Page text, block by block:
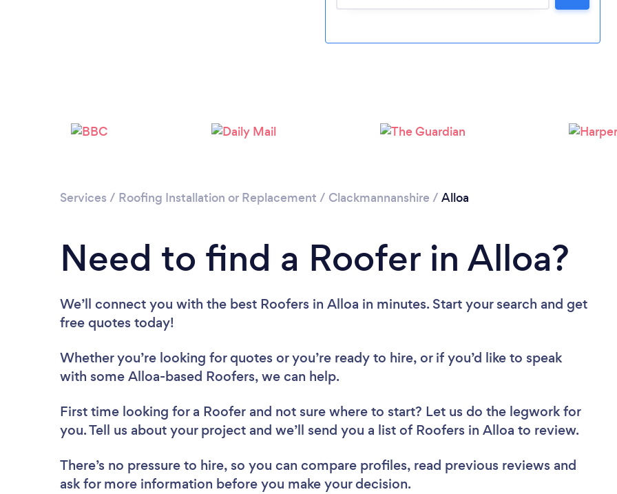
Loading...
Services / Roofing Installation or Replacement / Clackmannanshire / Alloa
Need to find a Roofer in Alloa?
We’ll connect you with the best Roofers in Alloa in minutes. Start your search and get
free quotes today!
Whether you’re looking for quotes or you’re ready to hire, or if you’d like to speak
with some Alloa-based Roofers, we can help.
First time looking for a Roofer and not sure where to start? Let us do the legwork for
you. Tell us about your project and we’ll send you a list of Roofers in Alloa to review.
There’s no pressure to hire, so you can compare profiles, read previous reviews and
ask for more information before you make your decision.